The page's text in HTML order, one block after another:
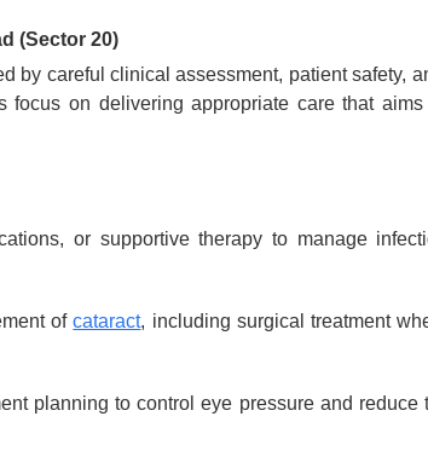
(Sector 20)
by careful clinical assessment, patient safety,
on delivering appropriate care that
or supportive therapy to manage
ofcataract, including surgical treatment
planning to control eye pressure and